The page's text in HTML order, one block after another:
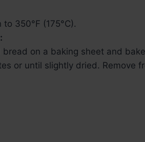
350°F (175°C).
bread on a baking sheet and
or until slightly dried. Remove